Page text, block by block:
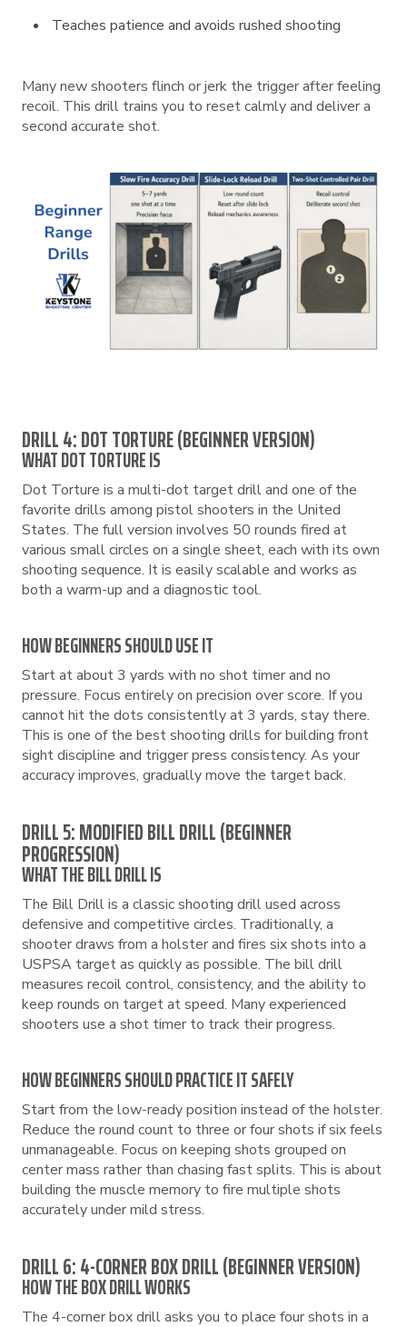
Teaches patience and avoids rushed shooting
Many new shooters flinch or jerk the trigger after feeling
recoil. This drill trains you to reset calmly and deliver a
second accurate shot.
DRILL 4: DOT TORTURE (BEGINNER VERSION)
WHAT DOT TORTURE IS
Dot Torture is a multi-dot target drill and one of the
favorite drills among pistol shooters in the United
States. The full version involves 50 rounds fired at
various small circles on a single sheet, each with its own
shooting sequence. It is easily scalable and works as
both a warm-up and a diagnostic tool.
HOW BEGINNERS SHOULD USE IT
Start at about 3 yards with no shot timer and no
pressure. Focus entirely on precision over score. If you
cannot hit the dots consistently at 3 yards, stay there.
This is one of the best shooting drills for building front
sight discipline and trigger press consistency. As your
accuracy improves, gradually move the target back.
DRILL 5: MODIFIED BILL DRILL (BEGINNER
PROGRESSION)
WHAT THE BILL DRILL IS
The Bill Drill is a classic shooting drill used across
defensive and competitive circles. Traditionally, a
shooter draws from a holster and fires six shots into a
USPSA target as quickly as possible. The bill drill
measures recoil control, consistency, and the ability to
keep rounds on target at speed. Many experienced
shooters use a shot timer to track their progress.
HOW BEGINNERS SHOULD PRACTICE IT SAFELY
Start from the low-ready position instead of the holster.
Reduce the round count to three or four shots if six feels
unmanageable. Focus on keeping shots grouped on
center mass rather than chasing fast splits. This is about
building the muscle memory to fire multiple shots
accurately under mild stress.
DRILL 6: 4-CORNER BOX DRILL (BEGINNER VERSION)
HOW THE BOX DRILL WORKS
The 4-corner box drill asks you to place four shots in a